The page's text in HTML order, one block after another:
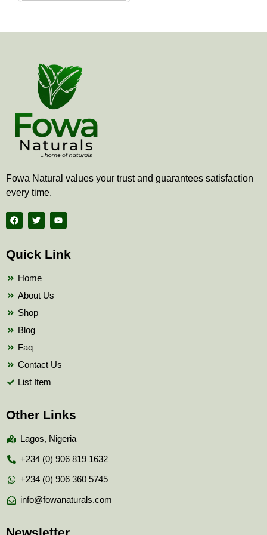
Fowa Natural values your trust and guarantees satisfaction
every time.
F
a
c
b
o
T
w
i
t
e
Y
o
u
b
Quick Link
Home
About Us
Shop
Blog
Faq
Contact Us
List Item
Other Links
Lagos, Nigeria
+234 (0) 906 819 1632
+234 (0) 906 360 5745
info@fowanaturals.com